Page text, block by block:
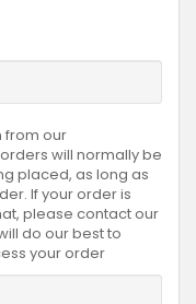
from our
will normally be
placed, as long as
If your order is
please contact our
do our best to
your order